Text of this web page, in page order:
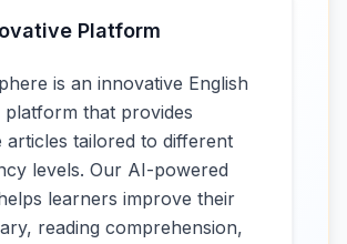
Platform
is an innovative English
platform that provides
articles tailored to different
levels. Our AI-powered
learners improve their
reading comprehension,